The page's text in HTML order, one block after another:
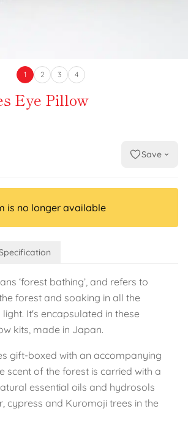
1 2 3 4
Eye Pillow
Save
is no longer available
‘forest bathing’, and refers to
forest and soaking in all the
It's encapsulated in these
kits, made in Japan.
gift-boxed with an accompanying
scent of the forest is carried with a
essential oils and hydrosols
cypress and Kuromoji trees in the